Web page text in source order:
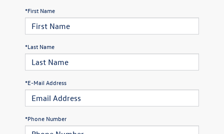
*First Name
*Last Name
*E-Mail Address
*Phone Number